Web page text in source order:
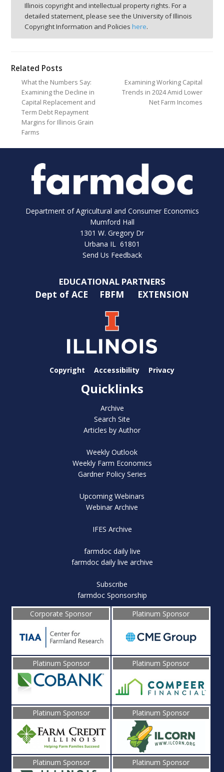
Illinois copyright and intellectual property rights. For a
detailed statement, please see the University of Illinois
Copyright Information and Policies here.
Related Posts
What the Numbers Say:
Examining the Decline in
Capital Replacement and
Term Debt Repayment
Margins for Illinois Grain
Farms
Examining Working Capital
Trends in 2024 Amid Lower
Net Farm Incomes
Department of Agricultural and Consumer Economics
Mumford Hall
1301 W. Gregory Dr
Urbana IL 61801
Send Us Feedback
EDUCATIONAL PARTNERS
Dept of ACE FBFM EXTENSION
Copyright Accessibility Privacy
Quicklinks
Archive
Search Site
Articles by Author
Weekly Outlook
Weekly Farm Economics
Gardner Policy Series
Upcoming Webinars
Webinar Archive
IFES Archive
farmdoc daily live
farmdoc daily live archive
Subscribe
farmdoc Sponsorship
Corporate Sponsor
Platinum Sponsor
Platinum Sponsor Platinum Sponsor
Platinum Sponsor Platinum Sponsor
Platinum Sponsor Platinum Sponsor